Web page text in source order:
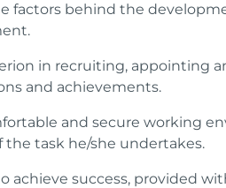
factors behind the
in recruiting, appointing
and achievements.
and secure working
task he/she undertakes.
achieve success, provided